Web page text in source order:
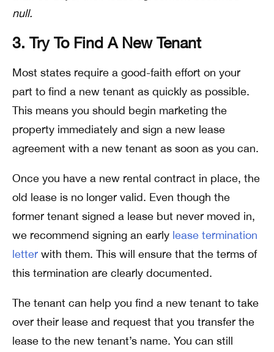
null.
3. Try To Find A New Tenant
Most states require a good-faith effort on your
part to find a new tenant as quickly as possible.
This means you should begin marketing the
property immediately and sign a new lease
agreement with a new tenant as soon as you can.
Once you have a new rental contract in place, the
old lease is no longer valid. Even though the
former tenant signed a lease but never moved in,
we recommend signing an early lease termination
letter with them. This will ensure that the terms of
this termination are clearly documented.
The tenant can help you find a new tenant to take
over their lease and request that you transfer the
lease to the new tenant’s name. You can still